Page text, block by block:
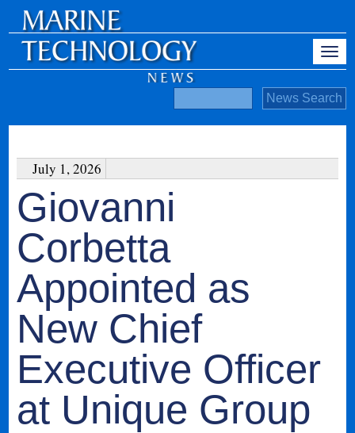
July 1, 2026
Giovanni
Corbetta
Appointed as
New Chief
Executive Officer
at Unique Group